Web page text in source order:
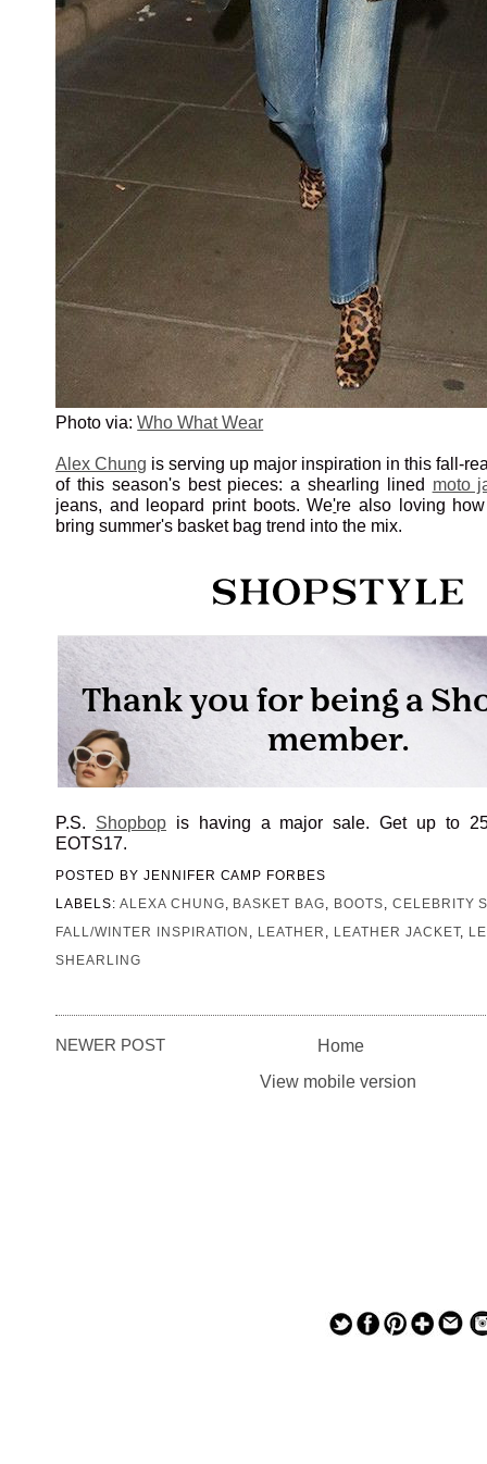
Photo via:Who What Wear
Alex Chung is serving up major inspiration in this fall-
of this season's best pieces: a shearling lined moto
jeans, and leopard print boots. We're also loving
bring summer's basket bag trend into the mix.
P.S. Shopbop is having a major sale. Get up to
EOTS17.
POSTED BY JENNIFER CAMP FORBES
LABELS: ALEXA CHUNG, BASKET BAG, BOOTS, CELEBRITY
FALL/WINTER INSPIRATION , LEATHER , LEATHER JACKET,
SHEARLING
NEWER POST
Home
View mobile version